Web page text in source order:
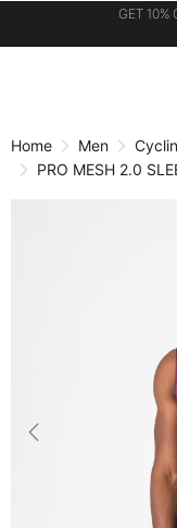
GET 10%
Home Men
PRO MESH 2.0
Previous